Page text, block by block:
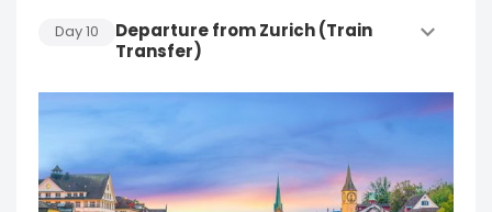
Day 10
Departure from Zurich (Train
Transfer)